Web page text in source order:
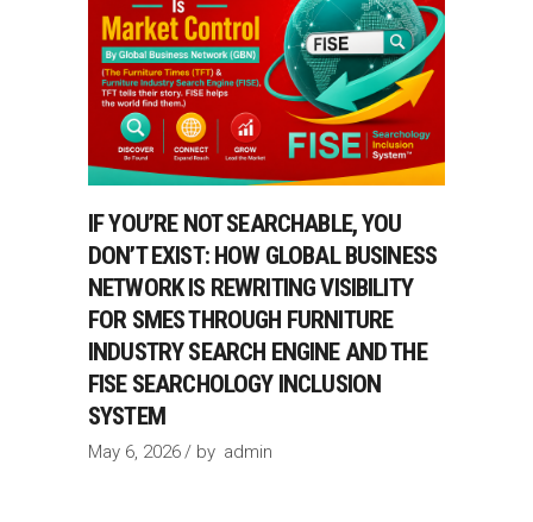
IF YOU’RE NOT SEARCHABLE, YOU
DON’T EXIST: HOW GLOBAL BUSINESS
NETWORK IS REWRITING VISIBILITY
FOR SMES THROUGH FURNITURE
INDUSTRY SEARCH ENGINE AND THE
FISE SEARCHOLOGY INCLUSION
SYSTEM
May 6, 2026 by admin